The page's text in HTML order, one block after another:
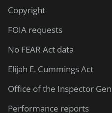
Copyright
FOIA requests
No FEAR Act data
Elijah E. Cummings Act
Office of the Inspector
Performance reports